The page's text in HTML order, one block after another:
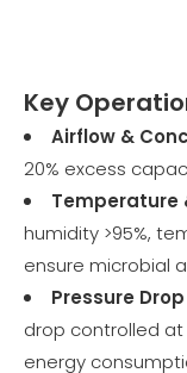
Key
Airflow &
20% excess
Temperature
humidity >95%,
ensure microbial
Pressure
drop controlled at
energy